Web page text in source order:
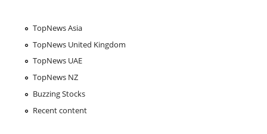
TopNews Asia
TopNews United Kingdom
TopNews UAE
TopNews NZ
Buzzing Stocks
Recent content